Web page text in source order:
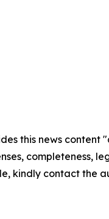
this news
completeness,
kindly contact the